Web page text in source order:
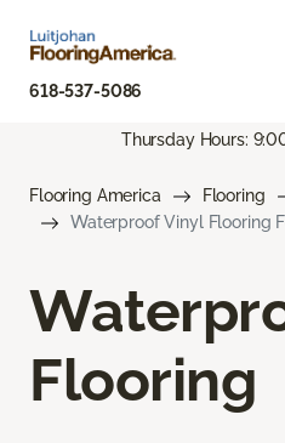
618-537-5086
Thursday Hours:
Flooring America Flooring
Waterproof Vinyl Flooring
Flooring